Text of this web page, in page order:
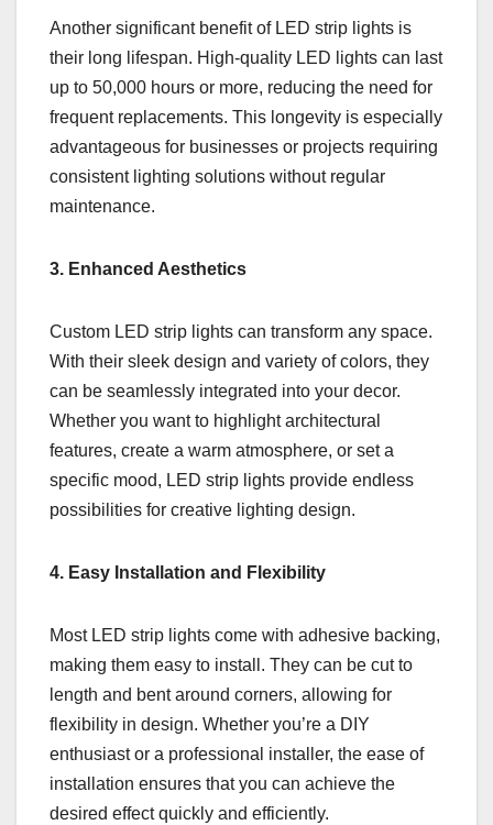
Another significant benefit of LED strip lights is
their long lifespan. High-quality LED lights can last
up to 50,000 hours or more, reducing the need for
frequent replacements. This longevity is especially
advantageous for businesses or projects requiring
consistent lighting solutions without regular
maintenance.
3. Enhanced Aesthetics
Custom LED strip lights can transform any space.
With their sleek design and variety of colors, they
can be seamlessly integrated into your decor.
Whether you want to highlight architectural
features, create a warm atmosphere, or set a
specific mood, LED strip lights provide endless
possibilities for creative lighting design.
4. Easy Installation and Flexibility
Most LED strip lights come with adhesive backing,
making them easy to install. They can be cut to
length and bent around corners, allowing for
flexibility in design. Whether you’re a DIY
enthusiast or a professional installer, the ease of
installation ensures that you can achieve the
desired effect quickly and efficiently.